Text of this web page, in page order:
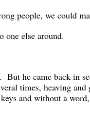
people, we could
one else around.
he came back in
times, heaving
and without a